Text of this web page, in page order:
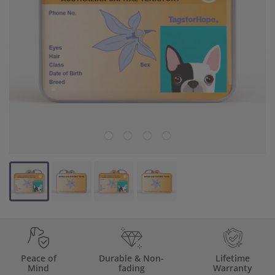
Poop Bags & Holders
Poop Bags
Poop Bag Holders
Wallet Cards
Contact Us
Peace of
Mind
Durable & Non-
fading
Lifetime
Warranty